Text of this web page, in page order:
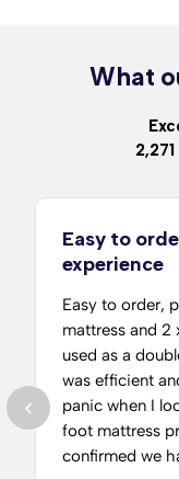
What
2,271
Easy to
experience
Easy to order,
mattress and 2
used as a
was efficient
panic when I
foot mattress
confirmed we